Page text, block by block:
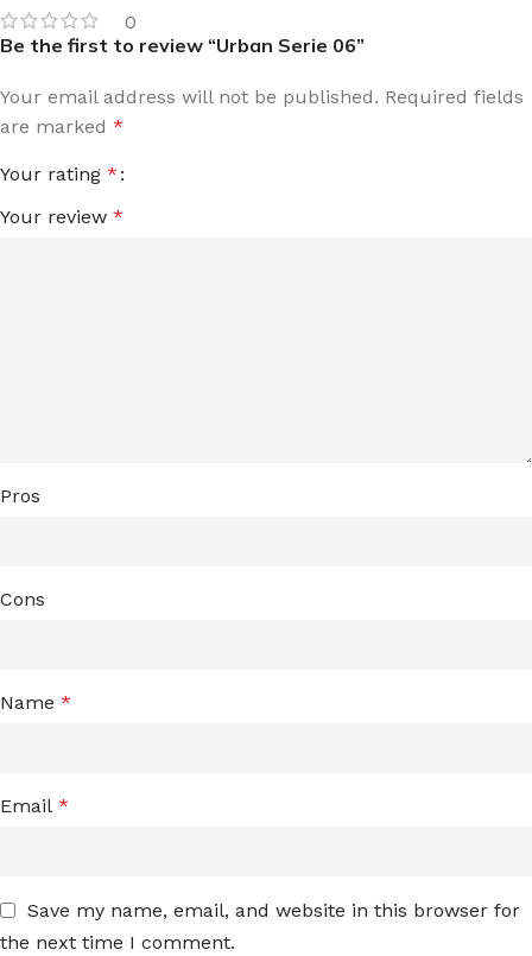
0
Be the first to review “Urban Serie 06”
Your email address will not be published. Required fields
are marked *
Your rating *
Your review *
Pros
Cons
Name *
Email *
Save my name, email, and website in this browser for
the next time I comment.